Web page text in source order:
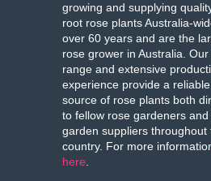
growing and supplying
root rose plants Australia-
over 60 years and are the
rose grower in Australia.
range and extensive
experience provide a reliable
source of rose plants both
to fellow rose gardeners
garden suppliers throughout
country. For more
here.